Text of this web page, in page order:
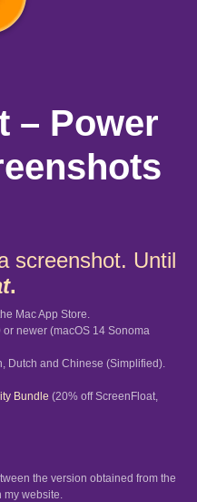
– Power
screenshot. Until
.
Mac App Store.
newer (macOS 14 Sonoma
Dutch and Chinese (Simplified).
Bundle (20% off ScreenFloat,
the version obtained from the
my website.